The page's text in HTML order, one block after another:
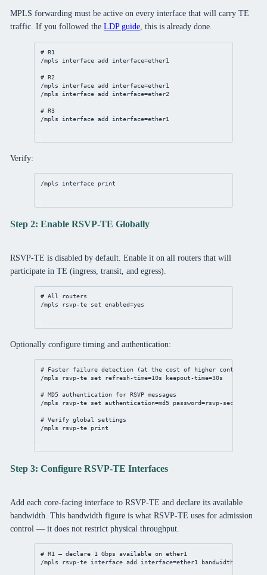
MPLS forwarding must be active on every interface that will carry TE
traffic. If you followed the LDP guide, this is already done.
# R1
/mpls
interface add interface=ether1
# R2
/mpls
interface add interface=ether1
/mpls
interface add interface=ether2
# R3
/mpls
interface add interface=ether1
Verify:
/mpls interface print
Step 2: Enable RSVP-TE Globally
RSVP-TE is disabled by default. Enable it on all routers that will
participate in TE (ingress, transit, and egress).
# All routers
/mpls
rsvp-te set enabled=yes
Optionally configure timing and authentication:
# Faster failure detection (at the cost of higher control-
/mpls
rsvp-te set refresh-time=10s keepout-time=30s
# MD5 authentication for RSVP messages
/mpls
rsvp-te set authentication=md5 password=rsvp-secret
# Verify global settings
/mpls
rsvp-te print
Step 3: Configure RSVP-TE Interfaces
Add each core-facing interface to RSVP-TE and declare its available
bandwidth. This bandwidth figure is what RSVP-TE uses for admission
control — it does not restrict physical throughput.
# R1 — declare 1 Gbps available on ether1
/mpls
rsvp-te interface add interface=ether1 bandwidth